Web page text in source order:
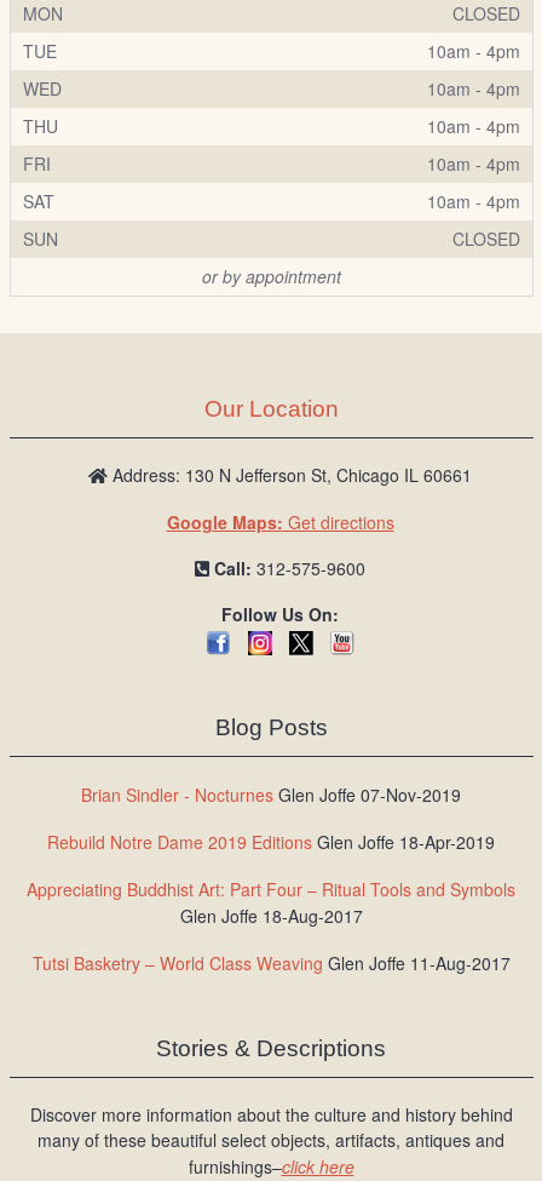
MON
CLOSED
TUE
10am - 4pm
WED
10am - 4pm
THU
10am - 4pm
FRI
10am - 4pm
SAT
10am - 4pm
SUN
CLOSED
or by appointment
Our Location
Address: 130 N Jefferson St, Chicago IL 60661
Google Maps: Get directions
Call: 312-575-9600
Follow Us On:
Blog Posts
Brian Sindler - Nocturnes Glen Joffe 07-Nov-2019
Rebuild Notre Dame 2019 Editions Glen Joffe 18-Apr-2019
Appreciating Buddhist Art: Part Four – Ritual Tools and Symbols
Glen Joffe 18-Aug-2017
Tutsi Basketry – World Class Weaving Glen Joffe 11-Aug-2017
Stories & Descriptions
Discover more information about the culture and history behind
many of these beautiful select objects, artifacts, antiques and
furnishings–click here